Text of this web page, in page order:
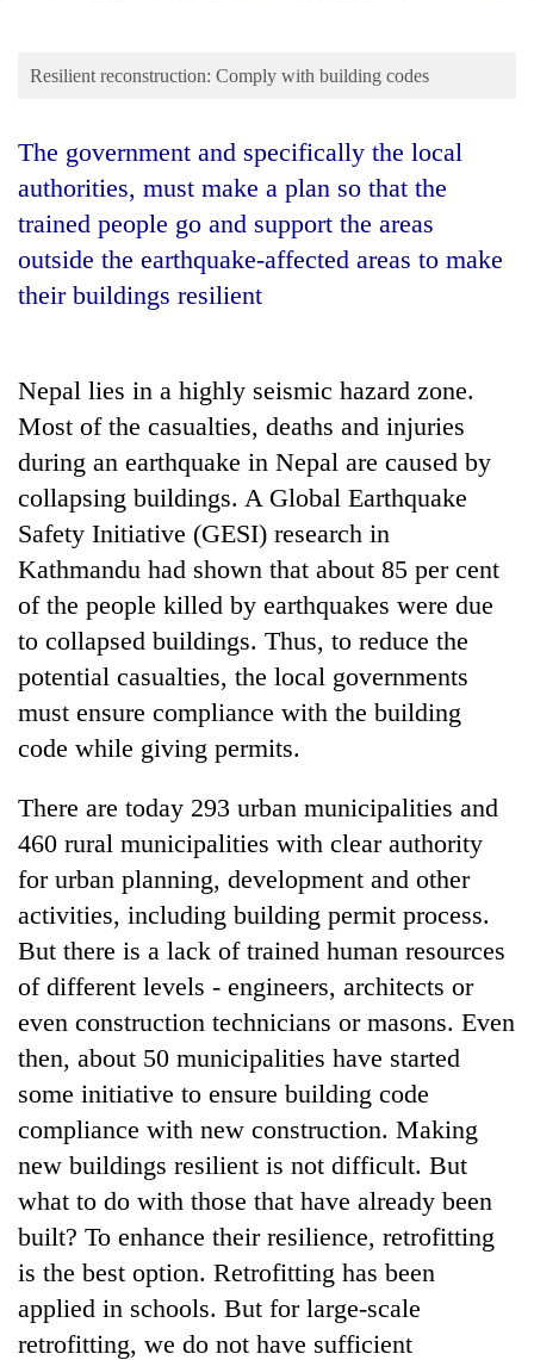
Environment
TRENDING
Silent
years,
Hetauda
Industry's
looms
running
again
55
young
leaders
selected
2026
USYC
Nepal
cohort
Rain
to
continue
across
Nepal
as
far-
west
temperatures
to
37°C
My
Adversaries:
You
do
not
need
meditation
to
awaken
awareness
Resilient reconstruction: Comply with building codes
The government and specifically the local
authorities, must make a plan so that the
trained people go and support the areas
outside the earthquake-affected areas to make
their buildings resilient
Nepal lies in a highly seismic hazard zone.
Most of the casualties, deaths and injuries
during an earthquake in Nepal are caused by
collapsing buildings. A Global Earthquake
Safety Initiative (GESI) research in
Kathmandu had shown that about 85 per cent
of the people killed by earthquakes were due
to collapsed buildings. Thus, to reduce the
potential casualties, the local governments
must ensure compliance with the building
code while giving permits.
There are today 293 urban municipalities and
460 rural municipalities with clear authority
for urban planning, development and other
activities, including building permit process.
But there is a lack of trained human resources
of different levels - engineers, architects or
even construction technicians or masons. Even
then, about 50 municipalities have started
some initiative to ensure building code
compliance with new construction. Making
new buildings resilient is not difficult. But
what to do with those that have already been
built? To enhance their resilience, retrofitting
is the best option. Retrofitting has been
applied in schools. But for large-scale
retrofitting, we do not have sufficient